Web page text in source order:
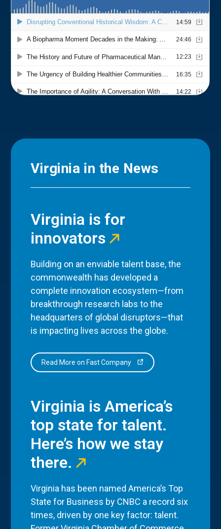
Virginia in the News
Virginia is for
innovators
Building on an enviable talent base, the
commonwealth has developed a
complete innovation ecosystem—from
breakthrough research labs to the
headquarters of global disruptors—that
is impacting lives across the globe.
Read More on Fast Company
Virginia is America’s
top state for talent.
Here’s how we stay
there.
Virginia has been named America’s Top
State for Business by CNBC a record six
times, driven by one key factor: talent.